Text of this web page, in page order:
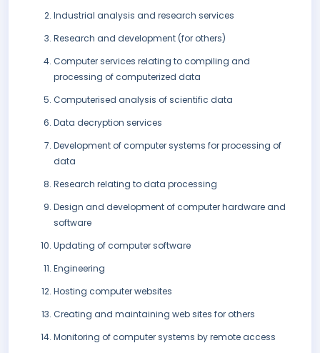
Industrial analysis and research services
Research and development (for others)
Computer services relating to compiling and
processing of computerized data
Computerised analysis of scientific data
Data decryption services
Development of computer systems for processing of
data
Research relating to data processing
Design and development of computer hardware and
software
Updating of computer software
Engineering
Hosting computer websites
Creating and maintaining web sites for others
Monitoring of computer systems by remote access